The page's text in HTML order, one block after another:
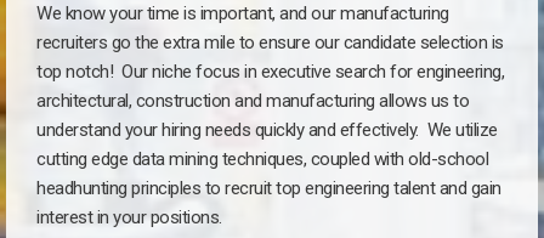
We know your time is important, and our manufacturing
recruiters go the extra mile to ensure our candidate selection is
top notch! Our niche focus in executive search for engineering,
architectural, construction and manufacturing allows us to
understand your hiring needs quickly and effectively. We utilize
cutting edge data mining techniques, coupled with old-school
headhunting principles to recruit top engineering talent and gain
interest in your positions.